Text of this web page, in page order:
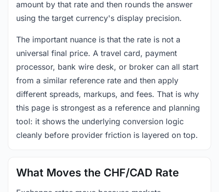
amount by that rate and then rounds the answer
using the target currency's display precision.
The important nuance is that the rate is not a
universal final price. A travel card, payment
processor, bank wire desk, or broker can all start
from a similar reference rate and then apply
different spreads, markups, and fees. That is why
this page is strongest as a reference and planning
tool: it shows the underlying conversion logic
cleanly before provider friction is layered on top.
What Moves the CHF/CAD Rate